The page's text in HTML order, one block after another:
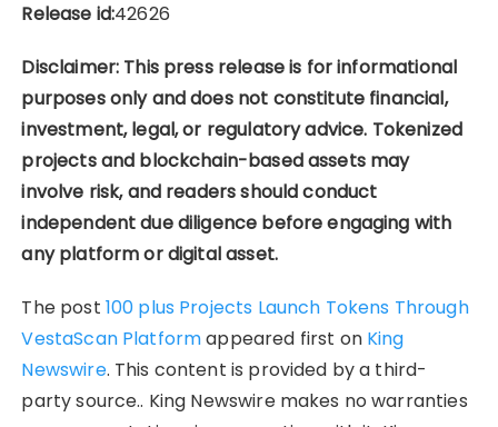
Release id:42626
Disclaimer: This press release is for informational
purposes only and does not constitute financial,
investment, legal, or regulatory advice. Tokenized
projects and blockchain-based assets may
involve risk, and readers should conduct
independent due diligence before engaging with
any platform or digital asset.
The post 100 plus Projects Launch Tokens Through
VestaScan Platformappeared first on King
Newswire. This content is provided by a third-
party source.. King Newswire makes no warranties